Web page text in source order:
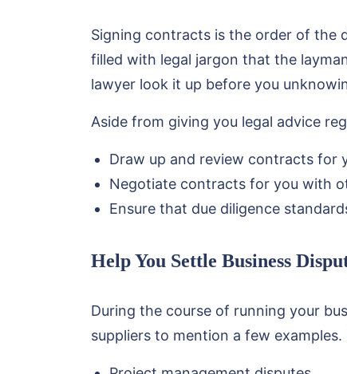
Signing contracts is the order of the
filled with legal jargon that the
lawyer look it up before you
Aside from giving you legal advice
Draw up and review contracts for
Negotiate contracts for you with
Ensure that due diligence
Help You Settle Business
During the course of running your
suppliers to mention a few